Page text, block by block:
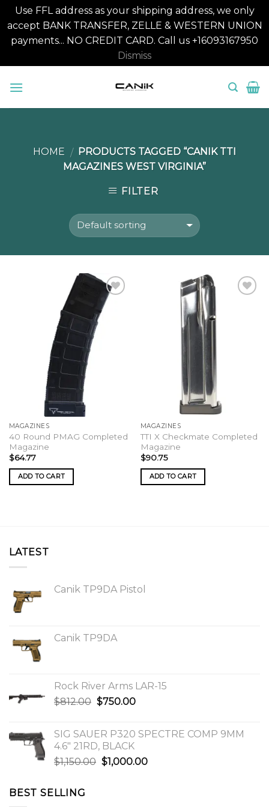
Use FFL address as your shipping address, we only
accept BANK TRANSFER, ZELLE & WESTERN UNION
payments... NO CREDIT CARD. Call us +16093167950
Dismiss
HOME / PRODUCTS TAGGED “CANIK TTI
MAGAZINES WEST VIRGINIA”
FILTER
MAGAZINES
40 Round PMAG Completed
Magazine
$64.77
ADD TO CART
MAGAZINES
TTI X Checkmate Completed
Magazine
$90.75
ADD TO CART
LATEST
Canik TP9DA Pistol
Canik TP9DA
Rock River Arms LAR-15
$812.00 Original
$812.00.
$750.00Current
$750.00.
SIG SAUER P320 SPECTRE COMP 9MM
4.6″ 21RD, BLACK
$1,150.00 Original
$1,000.00Current
BEST SELLING